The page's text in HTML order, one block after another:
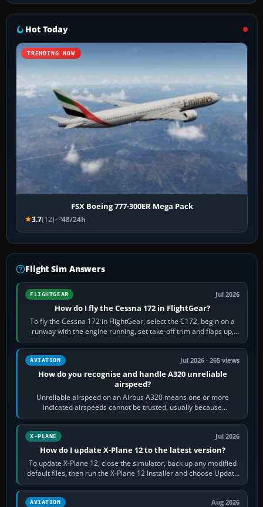
Hot Today
TRENDING NOW
FSX Boeing 777-300ER Mega Pack
3.7(12) 48/24h
Flight Sim Answers
FLIGHTGEAR Jul 2026
How do I fly the Cessna 172 in FlightGear?
To fly the Cessna 172 in FlightGear, select the C172, begin on a
runway with the engine running, set take-off trim and flaps up,
apply full power,…
AVIATION Jul 2026 · 265 views
How do you recognise and handle A320 unreliable
airspeed?
Unreliable airspeed on an Airbus A320 means one or more
indicated airspeeds cannot be trusted, usually because
pitot/static or air-data inputs are…
X-PLANE Jul 2026
How do I update X-Plane 12 to the latest version?
To update X-Plane 12, close the simulator, back up any modified
default files, then run the X-Plane 12 Installer and choose Update
X-Plane. Steam…
AVIATION Aug 2026